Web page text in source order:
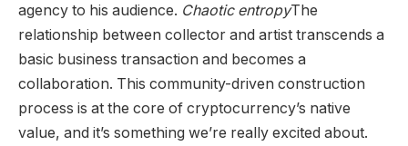
agency to his audience. Chaotic entropyThe
relationship between collector and artist transcends a
basic business transaction and becomes a
collaboration. This community-driven construction
process is at the core of cryptocurrency’s native
value, and it’s something we’re really excited about.